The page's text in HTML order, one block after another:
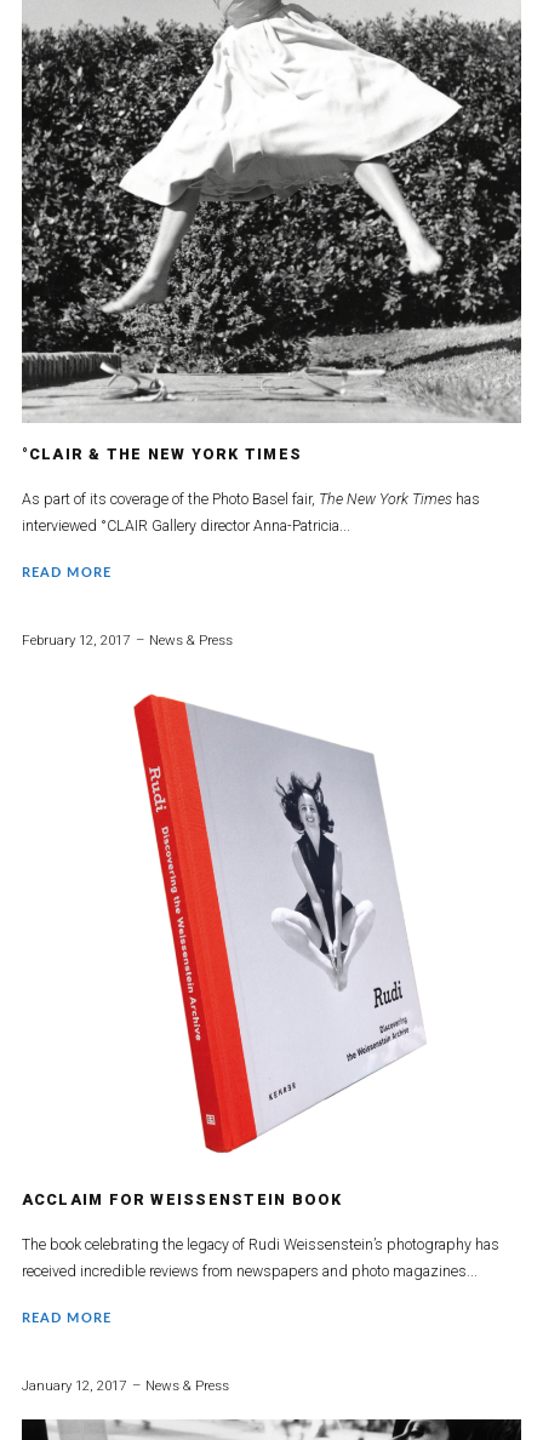
°CLAIR & THE NEW YORK TIMES
As part of its coverage of the Photo Basel fair, The New York Timeshas
interviewed °CLAIR Gallery director Anna-Patricia...
READ MORE
February 12, 2017 News & Press
ACCLAIM FOR WEISSENSTEIN BOOK
The book celebrating the legacy of Rudi Weissenstein’s photography has
received incredible reviews from newspapers and photo magazines...
READ MORE
January 12, 2017 News & Press